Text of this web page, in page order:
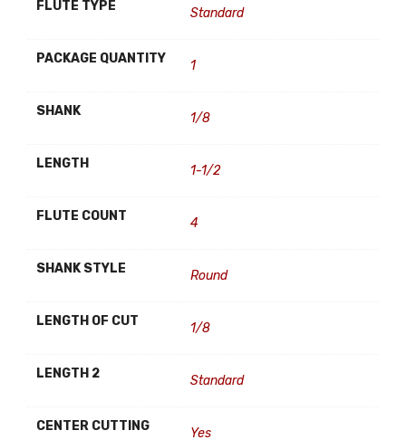
FLUTE TYPE Standard
PACKAGE QUANTITY 1
SHANK 1/8
LENGTH 1-1/2
FLUTE COUNT 4
SHANK STYLE Round
LENGTH OF CUT 1/8
LENGTH 2 Standard
CENTER CUTTING Yes